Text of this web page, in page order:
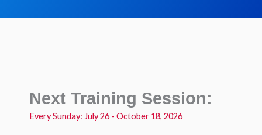
Next Training Session:
Every Sunday: July 26 - October 18, 2026